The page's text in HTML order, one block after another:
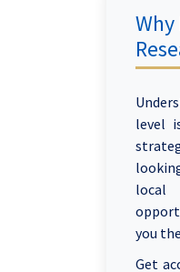
level
local
you
Get